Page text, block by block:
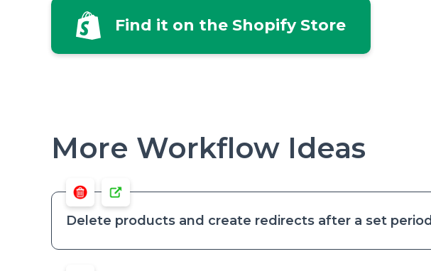
Find it on the Shopify Store
More Workflow Ideas
Delete products and create redirects after a set period